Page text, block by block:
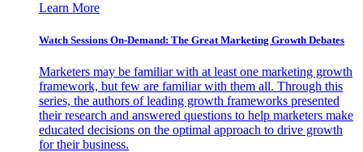
Learn More
Watch Sessions On-Demand: The Great Marketing Growth Debates
Marketers may be familiar with at least one marketing growth
framework, but few are familiar with them all. Through this
series, the authors of leading growth frameworks presented
their research and answered questions to help marketers make
educated decisions on the optimal approach to drive growth
for their business.